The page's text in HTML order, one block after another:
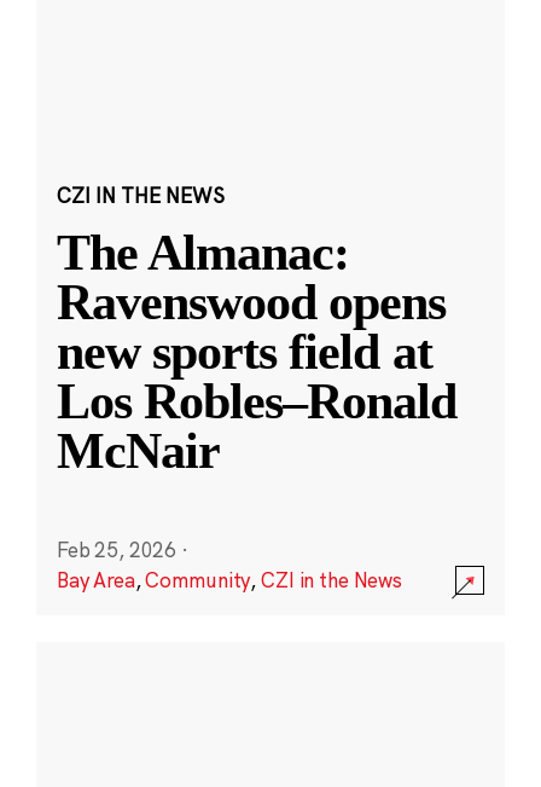
CZI IN THE NEWS
The Almanac:
Ravenswood opens
new sports field at
Los Robles–Ronald
McNair
Feb 25, 2026 ·
Bay Area,Community,CZI in the News